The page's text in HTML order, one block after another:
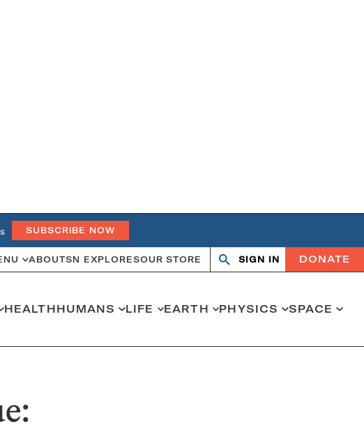
SUBSCRIBE NOW
ABOUTSN EXPLORESOUR STORE
OpenClose
SIGN IN DONATE
HEALTHHUMANS LIFE EARTH PHYSICS SPACE